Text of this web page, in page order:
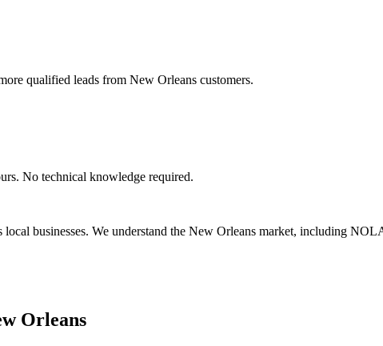
qualified leads from New Orleans customers.
No technical knowledge required.
businesses. We understand the New Orleans market, including
Orleans